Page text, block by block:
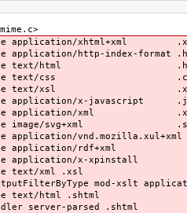
xhtml+xml
http-index-format
text/html
text/css
text/xsl
x-javascript
application/xml
image/svg+xml
vnd.mozilla.xul+xml
application/rdf+xml
application/x-xpinstall
xml .xsl
mod-xslt
html .shtml
server-parsed .shtml